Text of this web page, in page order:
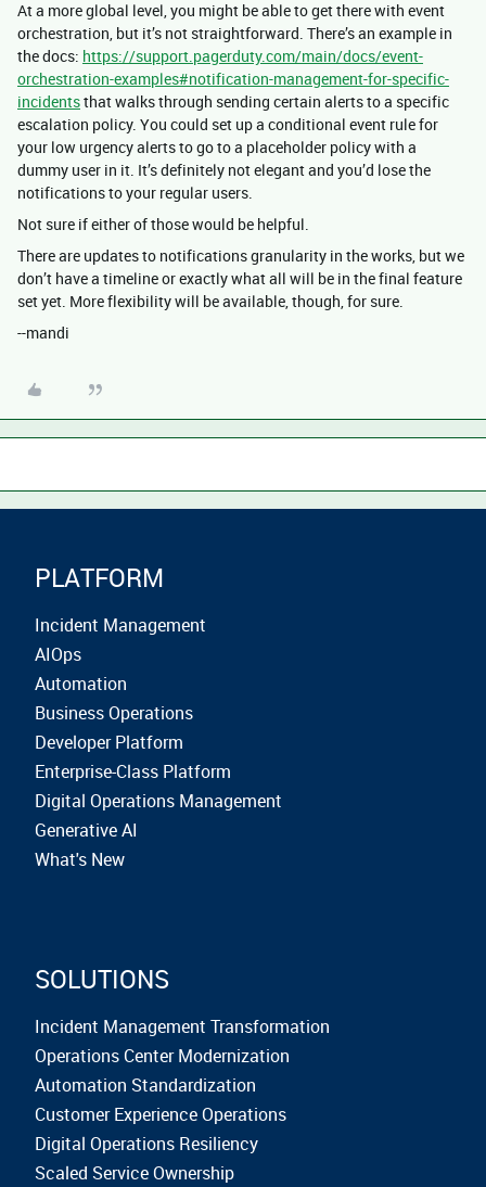
At a more global level, you might be able to get there with event
orchestration, but it’s not straightforward. There’s an example in
the docs: https://support.pagerduty.com/main/docs/event-
orchestration-examples#notification-management-for-specific-
incidentsthat walks through sending certain alerts to a specific
escalation policy. You could set up a conditional event rule for
your low urgency alerts to go to a placeholder policy with a
dummy user in it. It’s definitely not elegant and you’d lose the
notifications to your regular users.
Not sure if either of those would be helpful.
There are updates to notifications granularity in the works, but we
don’t have a timeline or exactly what all will be in the final feature
set yet. More flexibility will be available, though, for sure.
--mandi
PLATFORM
Incident Management
AIOps
Automation
Business Operations
Developer Platform
Enterprise-Class Platform
Digital Operations Management
Generative AI
What's New
SOLUTIONS
Incident Management Transformation
Operations Center Modernization
Automation Standardization
Customer Experience Operations
Digital Operations Resiliency
Scaled Service Ownership